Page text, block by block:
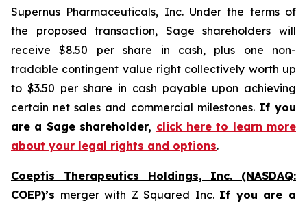
Supernus Pharmaceuticals, Inc. Under the terms of
the proposed transaction, Sage shareholders will
receive $8.50 per share in cash, plus one non-
tradable contingent value right collectively worth up
to $3.50 per share in cash payable upon achieving
certain net sales and commercial milestones. If you
are a Sage shareholder, click here to learn more
about your legal rights and options.
Coeptis Therapeutics Holdings, Inc. (NASDAQ:
COEP)’s merger with Z Squared Inc. If you are a